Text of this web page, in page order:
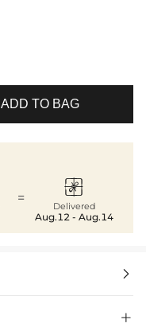
ADD TO BAG
= 
Delivered
Aug.12 - Aug.14

